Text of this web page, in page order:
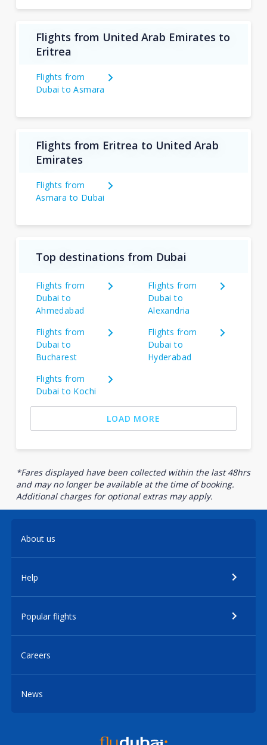
Flights from United Arab Emirates to
Eritrea
Flights from
Dubai to Asmara
Flights from Eritrea to United Arab
Emirates
Flights from
Asmara to Dubai
Top destinations from Dubai
Flights from
Dubai to
Ahmedabad
Flights from
Dubai to
Alexandria
Flights from
Dubai to
Bucharest
Flights from
Dubai to
Hyderabad
Flights from
Dubai to Kochi
LOAD MORE
*Fares displayed have been collected within the last 48hrs
and may no longer be available at the time of booking.
Additional charges for optional extras may apply.
About us
Help
Popular flights
Careers
News